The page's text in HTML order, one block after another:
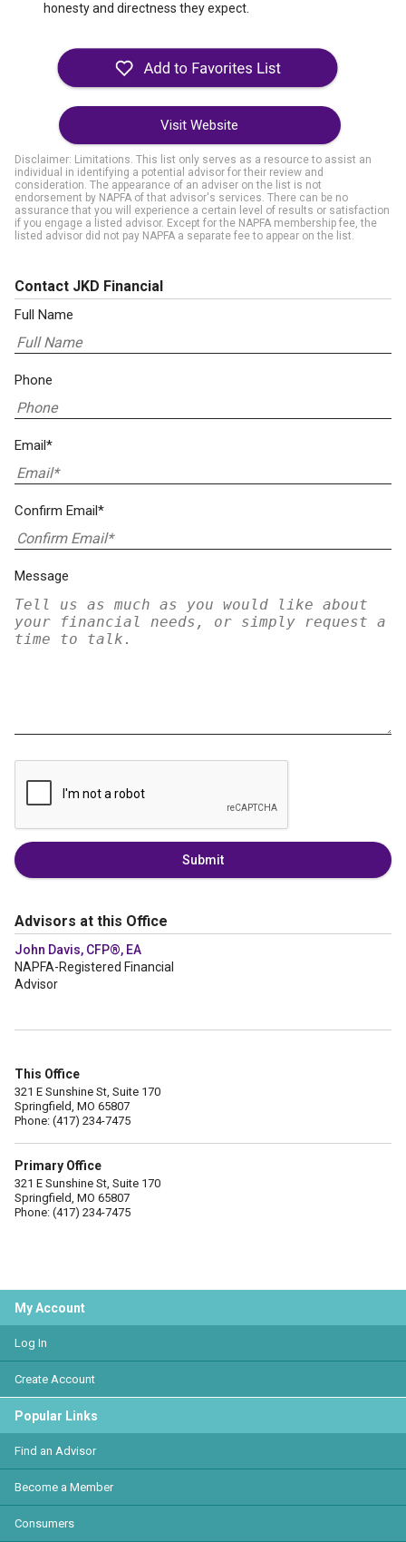
honesty and directness they expect.
Visit Website
Disclaimer: Limitations. This list only serves as a resource to assist an
individual in identifying a potential advisor for their review and
consideration. The appearance of an adviser on the list is not
endorsement by NAPFA of that advisor's services. There can be no
assurance that you will experience a certain level of results or satisfaction
if you engage a listed advisor. Except for the NAPFA membership fee, the
listed advisor did not pay NAPFA a separate fee to appear on the list.
Contact JKD Financial
Full Name
Phone
Email*
Confirm Email*
Message
Submit
Advisors at this Office
John Davis, CFP®, EA
NAPFA-Registered Financial
Advisor
This Office
321 E Sunshine St, Suite 170
Springfield, MO 65807
Phone: (417) 234-7475
Primary Office
321 E Sunshine St, Suite 170
Springfield, MO 65807
Phone: (417) 234-7475
My Account
Log In
Create Account
Popular Links
Find an Advisor
Become a Member
Consumers